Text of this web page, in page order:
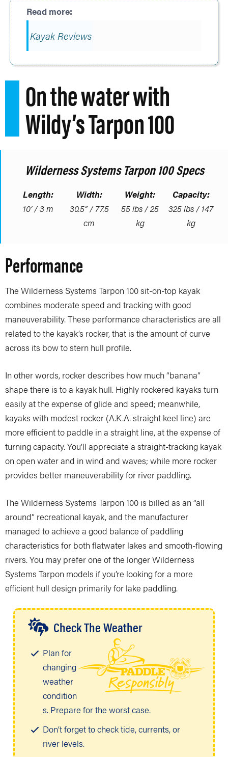
Kayak Reviews
On the water with
Wildy’s Tarpon 100
Wilderness Systems Tarpon 100 Specs
Length:
10’ / 3 m
Width:
30.5” / 77.5
cm
Weight:
55 lbs / 25
kg
Capacity:
325 lbs / 147
kg
Performance
The Wilderness Systems Tarpon 100 sit-on-top kayak
combines moderate speed and tracking with good
maneuverability. These performance characteristics are all
related to the kayak’s rocker, that is the amount of curve
across its bow to stern hull profile.
In other words, rocker describes how much “banana”
shape there is to a kayak hull. Highly rockered kayaks turn
easily at the expense of glide and speed; meanwhile,
kayaks with modest rocker (A.K.A. straight keel line) are
more efficient to paddle in a straight line, at the expense of
turning capacity. You’ll appreciate a straight-tracking kayak
on open water and in wind and waves; while more rocker
provides better maneuverability for river paddling.
The Wilderness Systems Tarpon 100 is billed as an “all
around” recreational kayak, and the manufacturer
managed to achieve a good balance of paddling
characteristics for both flatwater lakes and smooth-flowing
rivers. You may prefer one of the longer Wilderness
Systems Tarpon models if you’re looking for a more
efficient hull design primarily for lake paddling.
Check The Weather
Plan for
changing
weather
condition
s. Prepare for the worst case.
Don’t forget to check tide, currents, or
river levels.